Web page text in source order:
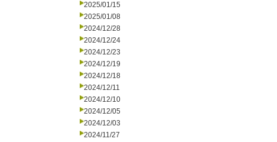
2025/01/15
2025/01/08
2024/12/28
2024/12/24
2024/12/23
2024/12/19
2024/12/18
2024/12/11
2024/12/10
2024/12/05
2024/12/03
2024/11/27